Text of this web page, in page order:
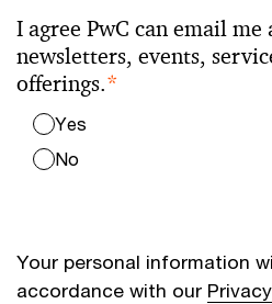
I agree PwC can email
newsletters, events,
offerings.*
Yes
No
Your personal information
accordance with our